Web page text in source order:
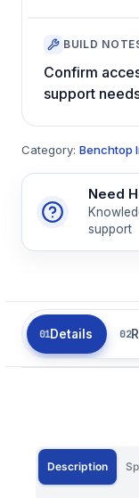
BUILD
Confirm
support
Category: Benchtop
Need
support
Details
Description